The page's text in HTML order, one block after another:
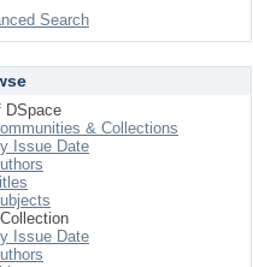
Search
DSpace
& Collections
Issue Date
Issue Date